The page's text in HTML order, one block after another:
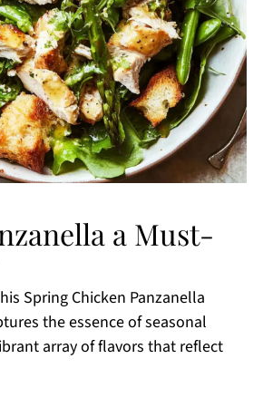
a Must-
Spring Chicken Panzanella
the essence of seasonal
array of flavors that reflect